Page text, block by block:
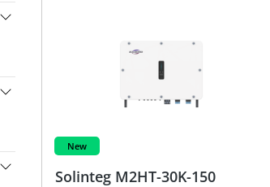
New
Solinteg M2HT-30K-150